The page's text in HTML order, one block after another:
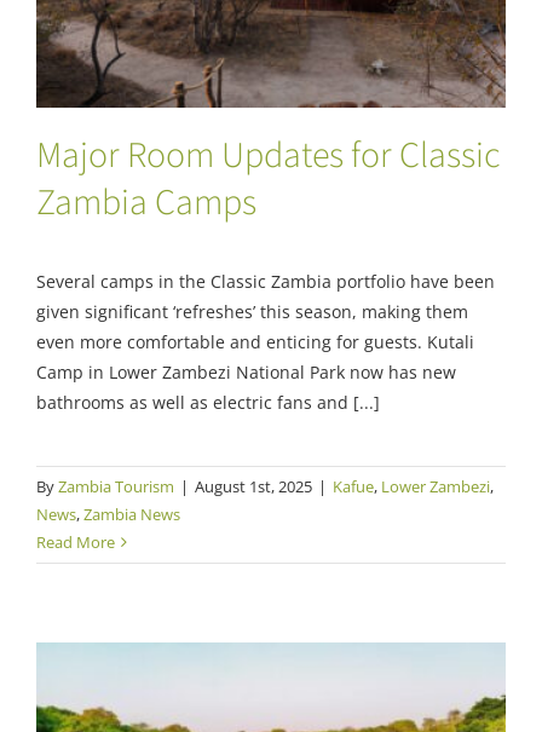
Major Room Updates for Classic
Zambia Camps
Several camps in the Classic Zambia portfolio have been
given significant ‘refreshes’ this season, making them
even more comfortable and enticing for guests. Kutali
Camp in Lower Zambezi National Park now has new
bathrooms as well as electric fans and [...]
ByZambia Tourism | August 1st, 2025 | Kafue, Lower Zambezi,
News,Zambia News
Read More